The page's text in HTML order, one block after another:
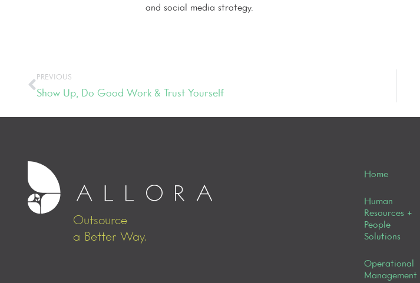
and social media strategy.
PREVIOUS
Show Up, Do Good Work & Trust Yourself
Outsource
a Better Way.
Home
Human
Resources +
People
Solutions
Operational
Management